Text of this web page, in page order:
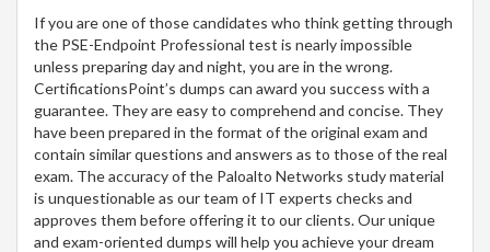
If you are one of those candidates who think getting through
the PSE-Endpoint Professional test is nearly impossible
unless preparing day and night, you are in the wrong.
CertificationsPoint’s dumps can award you success with a
guarantee. They are easy to comprehend and concise. They
have been prepared in the format of the original exam and
contain similar questions and answers as to those of the real
exam. The accuracy of the Paloalto Networks study material
is unquestionable as our team of IT experts checks and
approves them before offering it to our clients. Our unique
and exam-oriented dumps will help you achieve your dream